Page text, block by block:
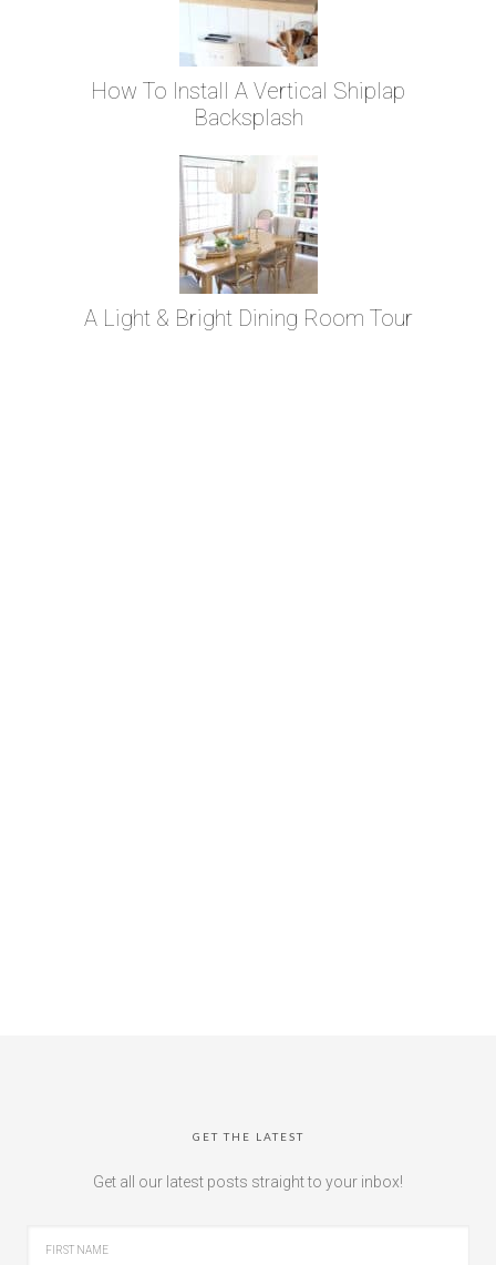
How To Install A Vertical Shiplap
Backsplash
A Light & Bright Dining Room Tour
GET THE LATEST
Get all our latest posts straight to your inbox!